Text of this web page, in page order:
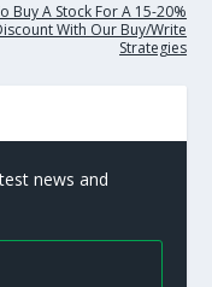
Buy A Stock For A 15-20%
With Our Buy/Write
Strategies
news and